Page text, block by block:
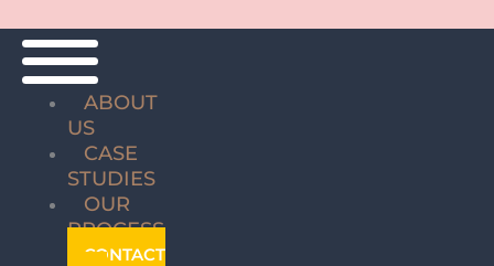
ABOUT
US
CASE
STUDIES
OUR
PROCESS
CONTACT